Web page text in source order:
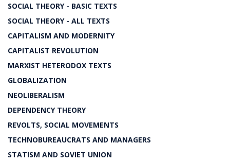
SOCIAL THEORY - BASIC TEXTS
SOCIAL THEORY - ALL TEXTS
CAPITALISM AND MODERNITY
CAPITALIST REVOLUTION
MARXIST HETERODOX TEXTS
GLOBALIZATION
NEOLIBERALISM
DEPENDENCY THEORY
REVOLTS, SOCIAL MOVEMENTS
TECHNOBUREAUCRATS AND MANAGERS
STATISM AND SOVIET UNION